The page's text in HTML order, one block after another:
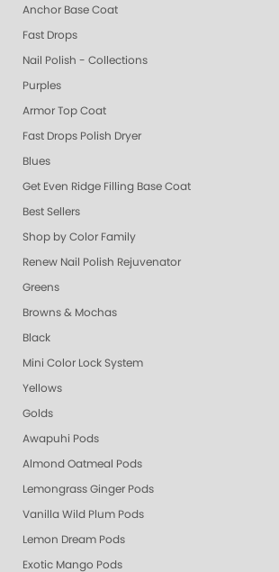
Anchor Base Coat
Fast Drops
Nail Polish - Collections
Purples
Armor Top Coat
Fast Drops Polish Dryer
Blues
Get Even Ridge Filling Base Coat
Best Sellers
Shop by Color Family
Renew Nail Polish Rejuvenator
Greens
Browns & Mochas
Black
Mini Color Lock System
Yellows
Golds
Awapuhi Pods
Almond Oatmeal Pods
Lemongrass Ginger Pods
Vanilla Wild Plum Pods
Lemon Dream Pods
Exotic Mango Pods